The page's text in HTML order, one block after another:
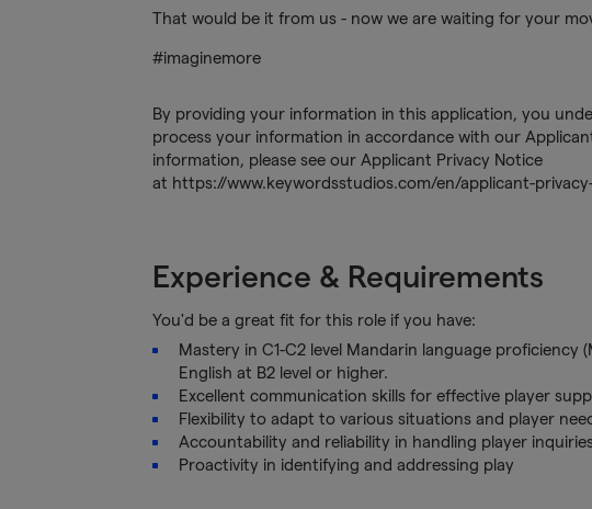
That would be it from us - now we are waiting for your
#imaginemore
By providing your information in this application, you
process your information in accordance with our
information, please see our Applicant Privacy Notice
at https://www.keywordsstudios.com/en/applicant-
Experience & Requirements
You'd be a great fit for this role if you have:
Mastery in C1-C2 level Mandarin language proficiency
English at B2 level or higher.
Excellent communication skills for effective player
Flexibility to adapt to various situations and player
Accountability and reliability in handling player
Proactivity in identifying and addressing play